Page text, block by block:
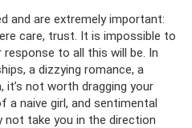
and are extremely important:
care, trust. It is impossible to
to all this will be. In
a dizzying romance, a
not worth dragging your
a naive girl, and sentimental
not take you in the direction